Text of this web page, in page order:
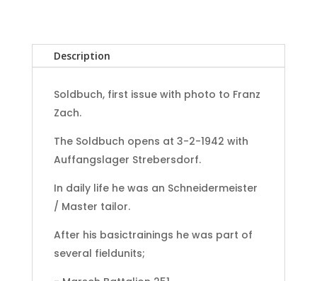
Description
Soldbuch, first issue with photo to Franz
Zach.
The Soldbuch opens at 3-2-1942 with
Auffangslager Strebersdorf.
In daily life he was an Schneidermeister
/ Master tailor.
After his basictrainings he was part of
several fieldunits;